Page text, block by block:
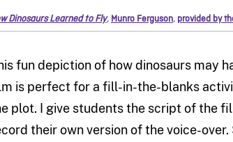
Dinosaurs Learned to Fly, Munro Ferguson, provided by
fun depiction of how dinosaurs may
is perfect for a fill-in-the-blanks
plot. I give students the script of the
their own version of the voice-